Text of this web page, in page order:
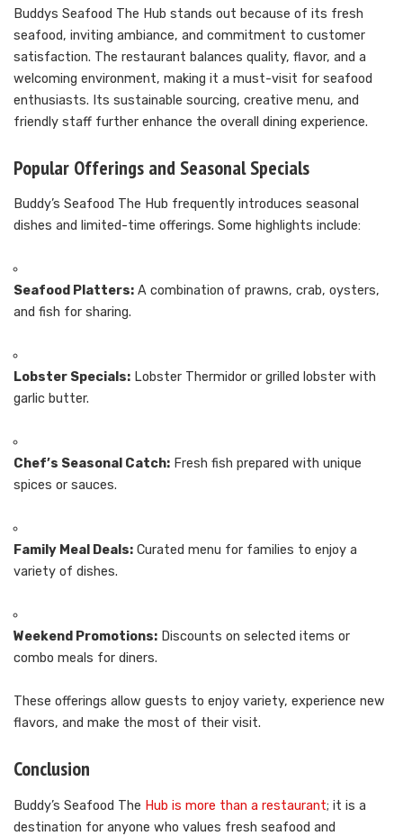
Buddys Seafood The Hub stands out because of its fresh
seafood, inviting ambiance, and commitment to customer
satisfaction. The restaurant balances quality, flavor, and a
welcoming environment, making it a must-visit for seafood
enthusiasts. Its sustainable sourcing, creative menu, and
friendly staff further enhance the overall dining experience.
Popular Offerings and Seasonal Specials
Buddy’s Seafood The Hub frequently introduces seasonal
dishes and limited-time offerings. Some highlights include:
Seafood Platters: A combination of prawns, crab, oysters,
and fish for sharing.
Lobster Specials: Lobster Thermidor or grilled lobster with
garlic butter.
Chef’s Seasonal Catch: Fresh fish prepared with unique
spices or sauces.
Family Meal Deals: Curated menu for families to enjoy a
variety of dishes.
Weekend Promotions: Discounts on selected items or
combo meals for diners.
These offerings allow guests to enjoy variety, experience new
flavors, and make the most of their visit.
Conclusion
Buddy’s Seafood The Hub is more than a restaurant; it is a
destination for anyone who values fresh seafood and